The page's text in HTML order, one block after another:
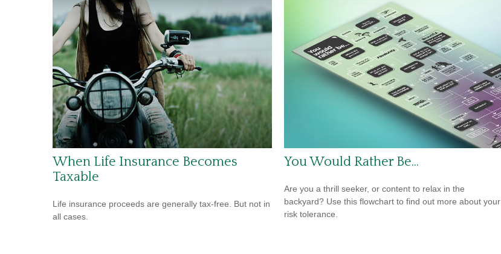
When Life Insurance Becomes
Taxable
Life insurance proceeds are generally tax-free. But not in
all cases.
You Would Rather Be...
Are you a thrill seeker, or content to relax in the
backyard? Use this flowchart to find out more about your
risk tolerance.